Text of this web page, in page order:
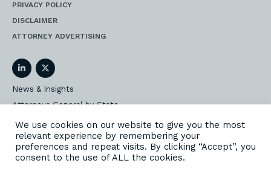
PRIVACY POLICY
DISCLAIMER
ATTORNEY ADVERTISING
LinkedInTwitter
News & Insights
Attorneys General by State
AG Event Insider
Our State AG Practice
Our Work
We use cookies on our website to give you the most
relevant experience by remembering your
preferences and repeat visits. By clicking “Accept”, you
consent to the use of ALL the cookies.